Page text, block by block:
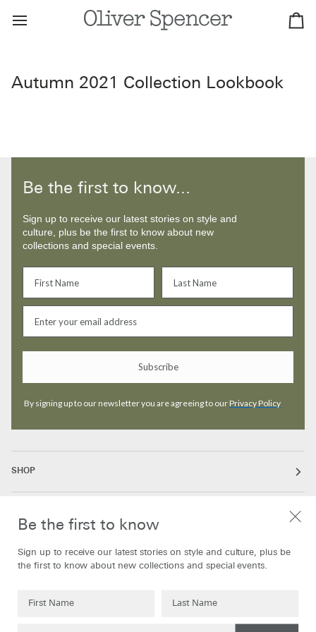
Autumn 2021 Collection Lookbook
Be the first to know...
Sign up to receive our latest stories on style and
culture, plus be the first to know about new
collections and special events.
Subscribe
By signing up to our newsletter you are agreeing to ourPrivacy Policy
SHOP
INFORMATION
Be the first to know
Sign up to receive our latest stories on style and culture, plus be
the first to know about new collections and special events.